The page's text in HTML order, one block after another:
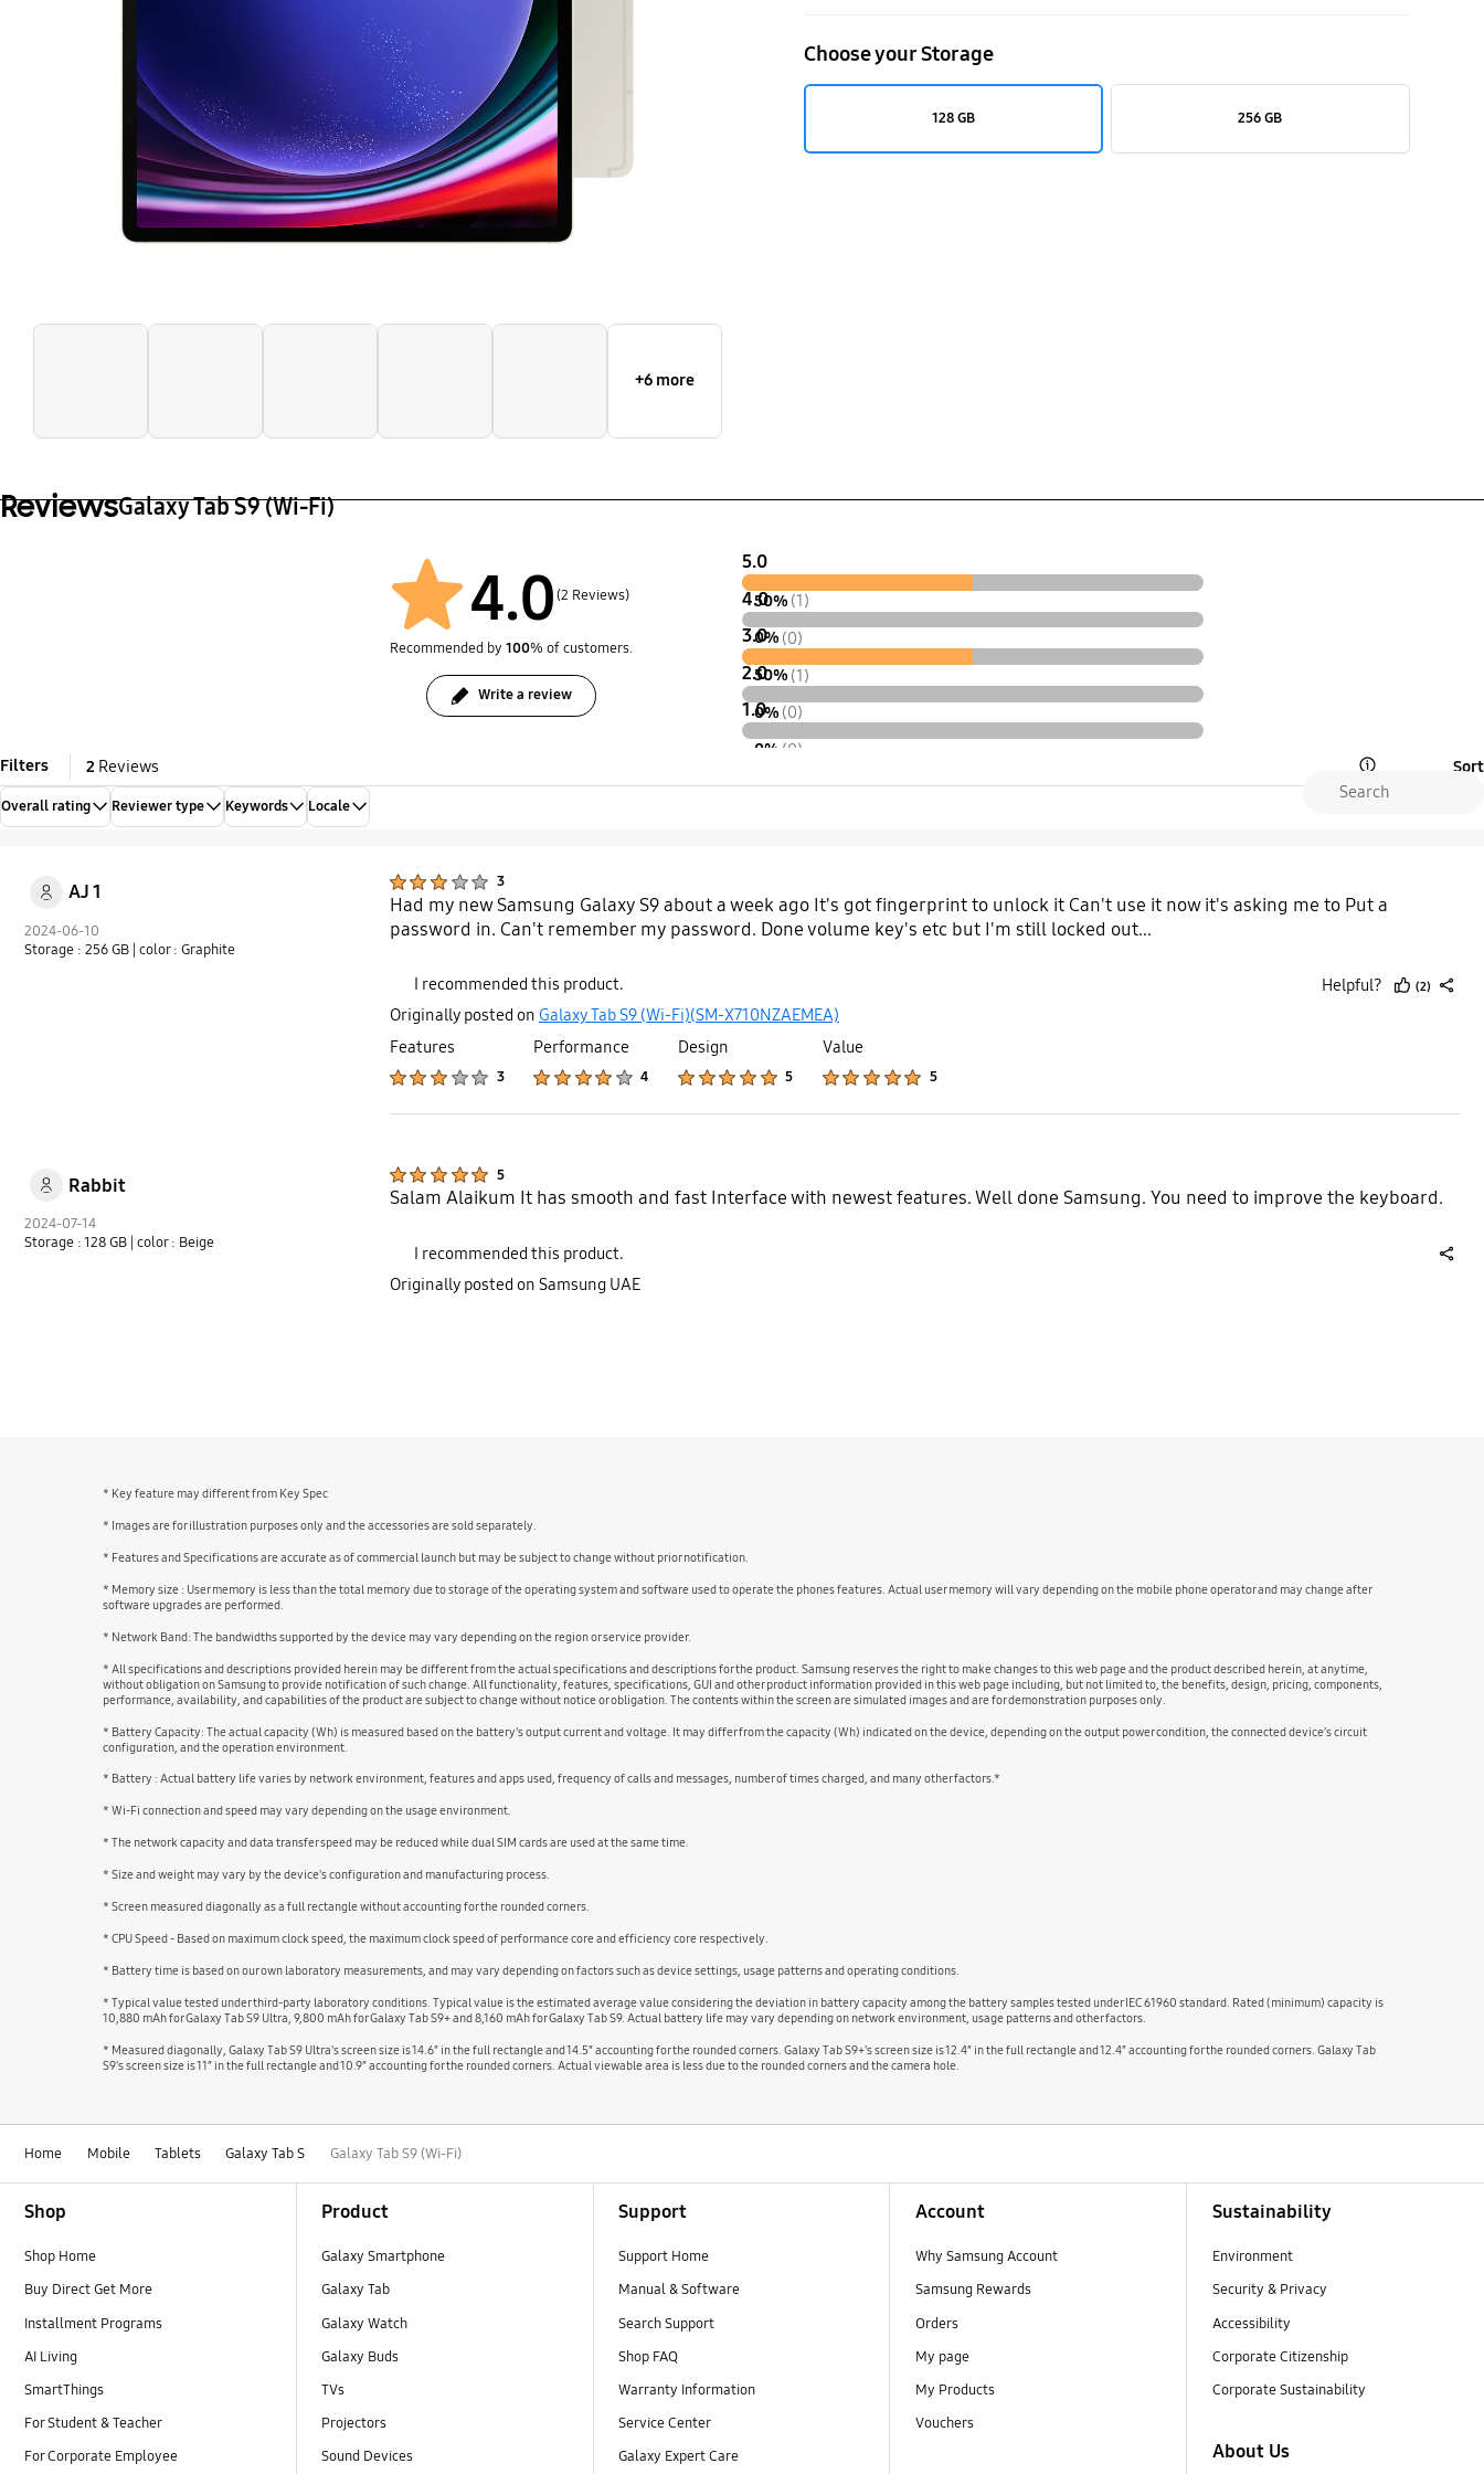
+6 more
Choose your Storage
128 GB 256 GB
ReviewsGalaxy Tab S9 (Wi-Fi)
4.0(2 Reviews)
Recommended by 100% of customers.
Write a review
5.0
50% (1)
4.0
0% (0)
3.0
50% (1)
2.0
0% (0)
1.0
0% (0)
Filters
2 Reviews Sort
Overall rating Reviewer type Keywords Locale
AJ 1
2024-06-10
Storage : 256 GB | color : Graphite
3
Had my new Samsung Galaxy S9 about a week ago It's got fingerprint to unlock it Can't use it now it's asking me to Put a
password in. Can't remember my password. Done volume key's etc but I'm still locked out...
I recommended this product. Helpful?
(2)
Originally posted on Galaxy Tab S9 (Wi-Fi)(SM-X710NZAEMEA)
Features
3
Performance
4
Design
5
Value
5
Rabbit
2024-07-14
Storage : 128 GB | color : Beige
5
Salam Alaikum It has smooth and fast Interface with newest features. Well done Samsung. You need to improve the keyboard.
I recommended this product.
Originally posted on Samsung UAE
* Key feature may different from Key Spec
* Images are for illustration purposes only and the accessories are sold separately.
* Features and Specifications are accurate as of commercial launch but may be subject to change without prior notification.
* Memory size : User memory is less than the total memory due to storage of the operating system and software used to operate the phones features. Actual user memory will vary depending on the mobile phone operator and may change after
software upgrades are performed.
* Network Band: The bandwidths supported by the device may vary depending on the region or service provider.
* All specifications and descriptions provided herein may be different from the actual specifications and descriptions for the product. Samsung reserves the right to make changes to this web page and the product described herein, at anytime,
without obligation on Samsung to provide notification of such change. All functionality, features, specifications, GUI and other product information provided in this web page including, but not limited to, the benefits, design, pricing, components,
performance, availability, and capabilities of the product are subject to change without notice or obligation. The contents within the screen are simulated images and are for demonstration purposes only.
* Battery Capacity: The actual capacity (Wh) is measured based on the battery's output current and voltage. It may differ from the capacity (Wh) indicated on the device, depending on the output power condition, the connected device’s circuit
configuration, and the operation environment.
* Battery : Actual battery life varies by network environment, features and apps used, frequency of calls and messages, number of times charged, and many other factors.*
* Wi-Fi connection and speed may vary depending on the usage environment.
* The network capacity and data transfer speed may be reduced while dual SIM cards are used at the same time.
* Size and weight may vary by the device's configuration and manufacturing process.
* Screen measured diagonally as a full rectangle without accounting for the rounded corners.
* CPU Speed - Based on maximum clock speed, the maximum clock speed of performance core and efficiency core respectively.
* Battery time is based on our own laboratory measurements, and may vary depending on factors such as device settings, usage patterns and operating conditions.
* Typical value tested under third-party laboratory conditions. Typical value is the estimated average value considering the deviation in battery capacity among the battery samples tested under IEC 61960 standard. Rated (minimum) capacity is
10,880 mAh for Galaxy Tab S9 Ultra, 9,800 mAh for Galaxy Tab S9+ and 8,160 mAh for Galaxy Tab S9. Actual battery life may vary depending on network environment, usage patterns and other factors.
* Measured diagonally, Galaxy Tab S9 Ultra's screen size is 14.6″ in the full rectangle and 14.5″ accounting for the rounded corners. Galaxy Tab S9+'s screen size is 12.4″ in the full rectangle and 12.4″ accounting for the rounded corners. Galaxy Tab
S9's screen size is 11″ in the full rectangle and 10.9″ accounting for the rounded corners. Actual viewable area is less due to the rounded corners and the camera hole.
Home Mobile Tablets Galaxy Tab S Galaxy Tab S9 (Wi-Fi)
Shop
Shop Home
Buy Direct Get More
Installment Programs
AI Living
SmartThings
For Student & Teacher
For Corporate Employee
Product
Galaxy Smartphone
Galaxy Tab
Galaxy Watch
Galaxy Buds
TVs
Projectors
Sound Devices
Support
Support Home
Manual & Software
Search Support
Shop FAQ
Warranty Information
Service Center
Galaxy Expert Care
Account
Why Samsung Account
Samsung Rewards
Orders
My page
My Products
Vouchers
Sustainability
Environment
Security & Privacy
Accessibility
Corporate Citizenship
Corporate Sustainability
About Us